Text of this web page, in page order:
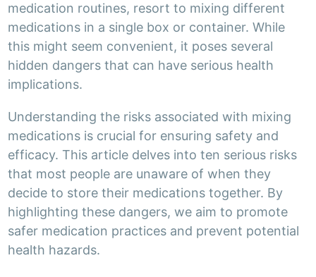
medication routines, resort to mixing different
medications in a single box or container. While
this might seem convenient, it poses several
hidden dangers that can have serious health
implications.
Understanding the risks associated with mixing
medications is crucial for ensuring safety and
efficacy. This article delves into ten serious risks
that most people are unaware of when they
decide to store their medications together. By
highlighting these dangers, we aim to promote
safer medication practices and prevent potential
health hazards.